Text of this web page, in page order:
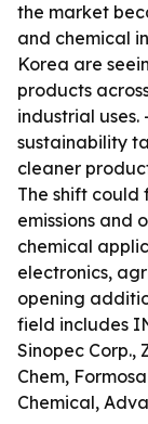
the market
and chemical
Korea are
products
industrial uses.
sustainability
cleaner
The shift
emissions and
chemical
electronics,
opening
field includes
Sinopec Corp.,
Chem,
Chemical,